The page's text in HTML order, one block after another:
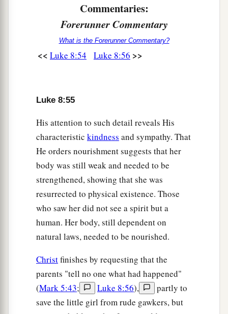
Commentaries:
Forerunner Commentary
What is the Forerunner Commentary?
<< Luke 8:54 Luke 8:56 >>
Luke 8:55
His attention to such detail reveals His
characteristic kindness and sympathy. That
He orders nourishment suggests that her
body was still weak and needed to be
strengthened, showing that she was
resurrected to physical existence. Those
who saw her did not see a spirit but a
human. Her body, still dependent on
natural laws, needed to be nourished.
Christfinishes by requesting that the
parents "tell no one what had happened"
(Mark 5:43; Luke 8:56),
partly to
save the little girl from rude gawkers, but